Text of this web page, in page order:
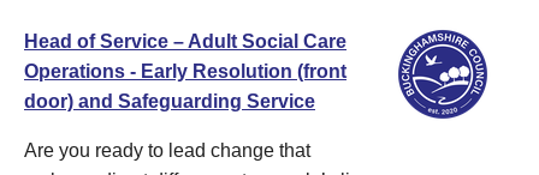
Head of Service – Adult Social Care
Operations - Early Resolution (front
door) and Safeguarding Service
Are you ready to lead change that